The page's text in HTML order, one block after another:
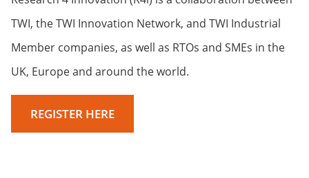
TWI, the TWI Innovation Network, and TWI Industrial
Member companies, as well as RTOs and SMEs in the
UK, Europe and around the world.
REGISTER HERE